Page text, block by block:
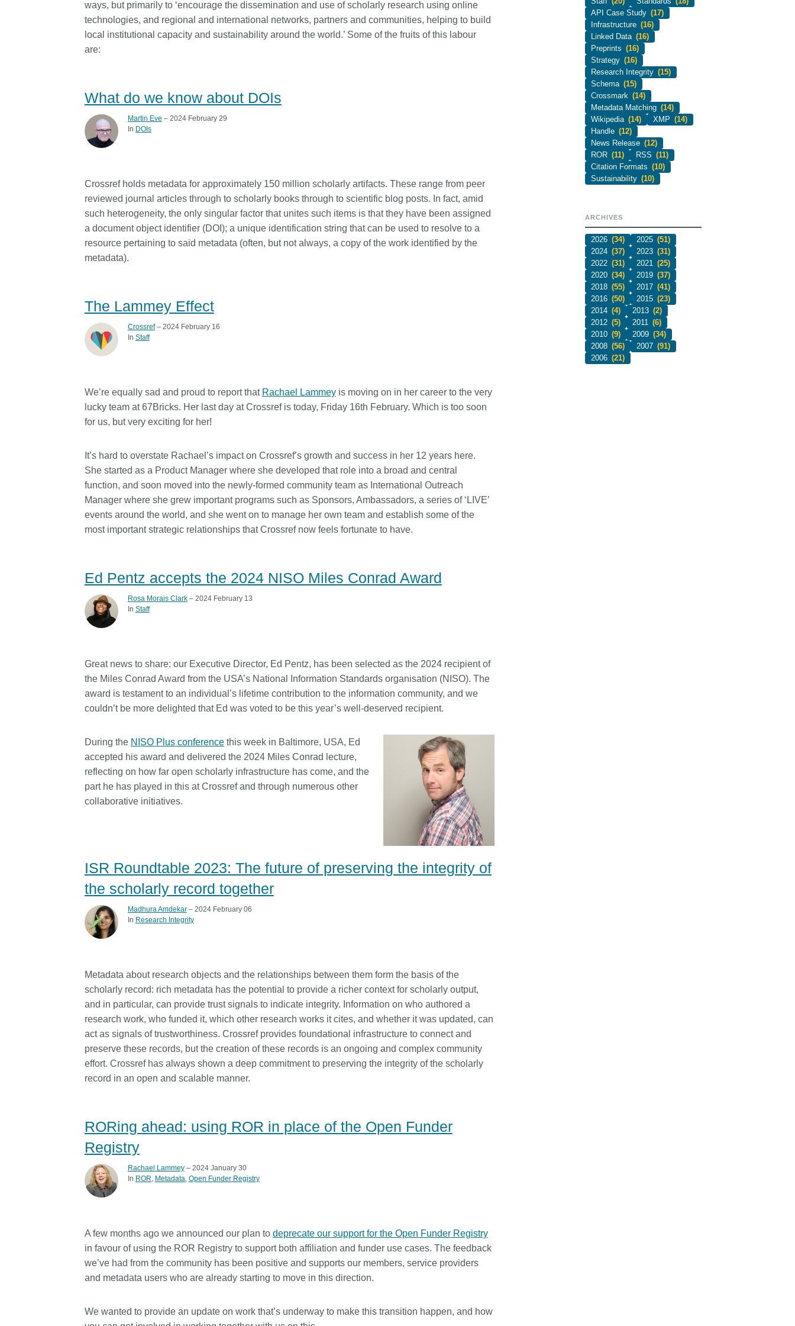
ways, but primarily to ‘encourage the dissemination and use of scholarly research using online
technologies, and regional and international networks, partners and communities, helping to build
local institutional capacity and sustainability around the world.’ Some of the fruits of this labour
are:
What do we know about DOIs
Martin Eve – 2024 February 29
In DOIs
Crossref holds metadata for approximately 150 million scholarly artifacts. These range from peer
reviewed journal articles through to scholarly books through to scientific blog posts. In fact, amid
such heterogeneity, the only singular factor that unites such items is that they have been assigned
a document object identifier (DOI); a unique identification string that can be used to resolve to a
resource pertaining to said metadata (often, but not always, a copy of the work identified by the
metadata).
The Lammey Effect
Crossref– 2024 February 16
In Staff
We’re equally sad and proud to report that Rachael Lammeyis moving on in her career to the very
lucky team at 67Bricks. Her last day at Crossref is today, Friday 16th February. Which is too soon
for us, but very exciting for her!
It’s hard to overstate Rachael’s impact on Crossref’s growth and success in her 12 years here.
She started as a Product Manager where she developed that role into a broad and central
function, and soon moved into the newly-formed community team as International Outreach
Manager where she grew important programs such as Sponsors, Ambassadors, a series of ‘LIVE’
events around the world, and she went on to manage her own team and establish some of the
most important strategic relationships that Crossref now feels fortunate to have.
Ed Pentz accepts the 2024 NISO Miles Conrad Award
Rosa Morais Clark– 2024 February 13
In Staff
Great news to share: our Executive Director, Ed Pentz, has been selected as the 2024 recipient of
the Miles Conrad Award from the USA’s National Information Standards organisation (NISO). The
award is testament to an individual’s lifetime contribution to the information community, and we
couldn’t be more delighted that Ed was voted to be this year’s well-deserved recipient.
During the NISO Plus conferencethis week in Baltimore, USA, Ed
accepted his award and delivered the 2024 Miles Conrad lecture,
reflecting on how far open scholarly infrastructure has come, and the
part he has played in this at Crossref and through numerous other
collaborative initiatives.
ISR Roundtable 2023: The future of preserving the integrity of
the scholarly record together
Madhura Amdekar– 2024 February 06
In Research Integrity
Metadata about research objects and the relationships between them form the basis of the
scholarly record: rich metadata has the potential to provide a richer context for scholarly output,
and in particular, can provide trust signals to indicate integrity. Information on who authored a
research work, who funded it, which other research works it cites, and whether it was updated, can
act as signals of trustworthiness. Crossref provides foundational infrastructure to connect and
preserve these records, but the creation of these records is an ongoing and complex community
effort. Crossref has always shown a deep commitment to preserving the integrity of the scholarly
record in an open and scalable manner.
RORing ahead: using ROR in place of the Open Funder
Registry
Rachael Lammey– 2024 January 30
In ROR Metadata Open Funder Registry
A few months ago we announced our plan to deprecate our support for the Open Funder Registry
in favour of using the ROR Registry to support both affiliation and funder use cases. The feedback
we’ve had from the community has been positive and supports our members, service providers
and metadata users who are already starting to move in this direction.
We wanted to provide an update on work that’s underway to make this transition happen, and how
API Case Study (17)
Infrastructure (16)
Linked Data (16)
Preprints (16)
Strategy (16)
Research Integrity (15)
Schema (15)
Crossmark (14)
Metadata Matching (14)
Wikipedia (14) XMP (14)
Handle (12)
News Release (12)
ROR (11) RSS (11)
Citation Formats (10)
Sustainability (10)
ARCHIVES
2026 (34) 2025 (51)
2024 (37) 2023 (31)
2022 (31) 2021 (25)
2020 (34) 2019 (37)
2018 (55) 2017 (41)
2016 (50) 2015 (23)
2014 (4) 2013 (2)
2012 (5) 2011 (6)
2010 (9) 2009 (34)
2008 (56) 2007 (91)
2006 (21)